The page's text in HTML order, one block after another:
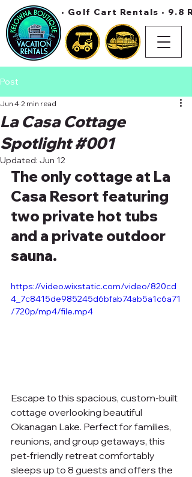
• Golf Cart Rentals • 9.8
Post
La Casa Cottage
Spotlight #001
Jun 4 2 min read
Updated: Jun 12
The only cottage at La
Casa Resort featuring
two private hot tubs
and a private outdoor
sauna.
https://video.wixstatic.com/video/820cd
4_7c8415de985245d6bfab74ab5a1c6a71
/720p/mp4/file.mp4
Escape to this spacious, custom-built
cottage overlooking beautiful
Okanagan Lake. Perfect for families,
reunions, and group getaways, this
pet-friendly retreat comfortably
sleeps up to 8 guests and offers the